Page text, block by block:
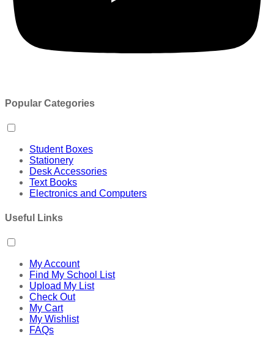
Popular Categories
Student Boxes
Stationery
Desk Accessories
Text Books
Electronics and Computers
Useful Links
My Account
Find My School List
Upload My List
Check Out
My Cart
My Wishlist
FAQs